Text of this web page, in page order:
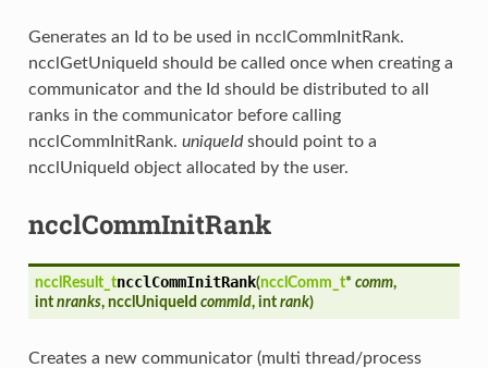
Generates an Id to be used in ncclCommInitRank.
ncclGetUniqueId should be called once when creating a
communicator and the Id should be distributed to all
ranks in the communicator before calling
ncclCommInitRank. uniqueIdshould point to a
ncclUniqueId object allocated by the user.
ncclCommInitRank
ncclResult_tncclCommInitRank(ncclComm_t* comm,
intnranks, ncclUniqueId commId, intrank)
Creates a new communicator (multi thread/process